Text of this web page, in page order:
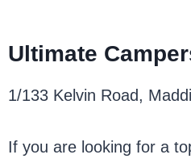
Ultimate
1/133 Kelvin Road,
If you are looking for a